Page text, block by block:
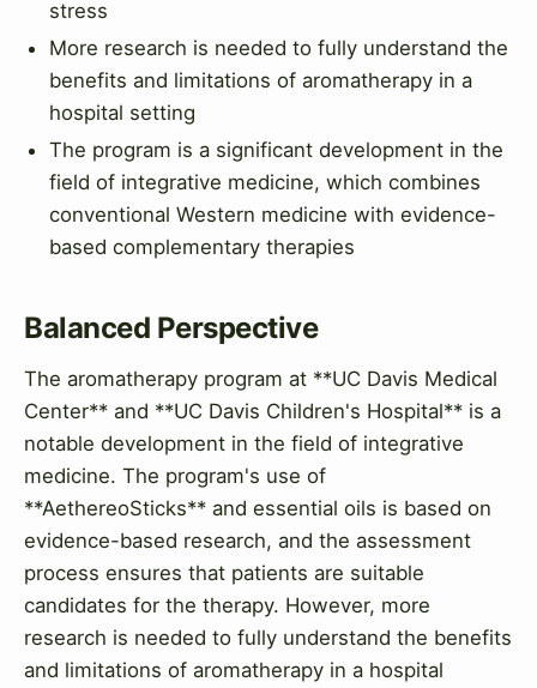
stress
More research is needed to fully understand the
benefits and limitations of aromatherapy in a
hospital setting
The program is a significant development in the
field of integrative medicine, which combines
conventional Western medicine with evidence-
based complementary therapies
Balanced Perspective
The aromatherapy program at **UC Davis Medical
Center** and **UC Davis Children's Hospital** is a
notable development in the field of integrative
medicine. The program's use of
**AethereoSticks** and essential oils is based on
evidence-based research, and the assessment
process ensures that patients are suitable
candidates for the therapy. However, more
research is needed to fully understand the benefits
and limitations of aromatherapy in a hospital